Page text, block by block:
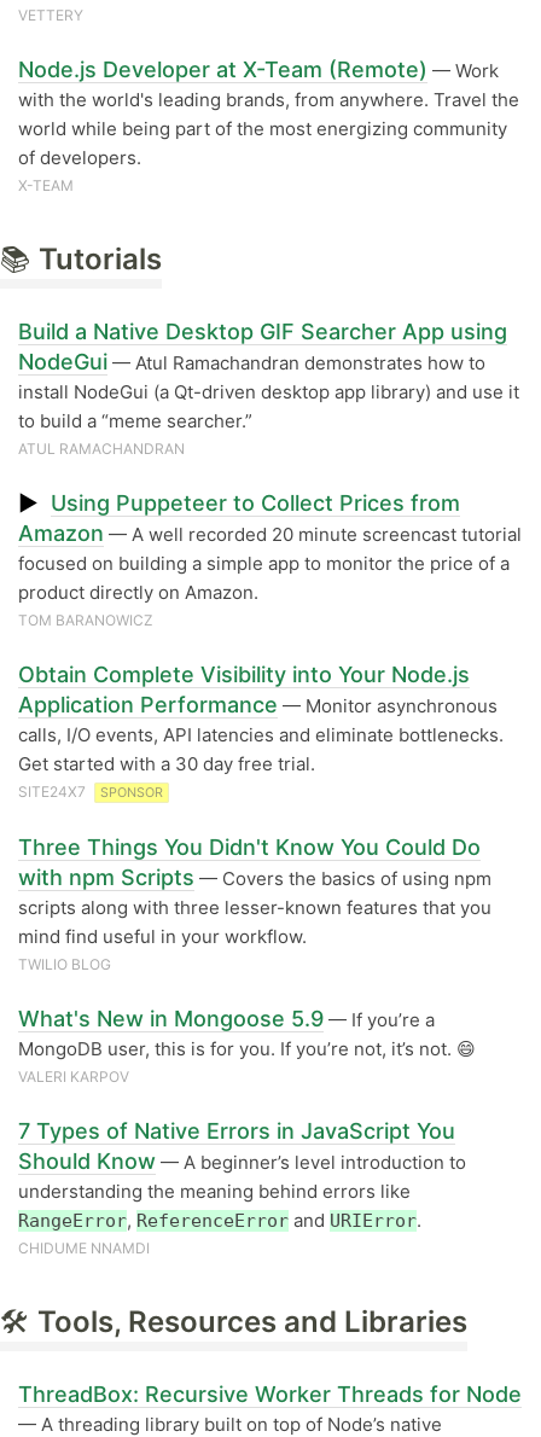
VETTERY
Node.js Developer at X-Team (Remote) — Work
with the world's leading brands, from anywhere. Travel the
world while being part of the most energizing community
of developers.
X-TEAM
📚 Tutorials
Build a Native Desktop GIF Searcher App using
NodeGui — Atul Ramachandran demonstrates how to
install NodeGui (a Qt-driven desktop app library) and use it
to build a “meme searcher.”
ATUL RAMACHANDRAN
▶ Using Puppeteer to Collect Prices from
Amazon — A well recorded 20 minute screencast tutorial
focused on building a simple app to monitor the price of a
product directly on Amazon.
TOM BARANOWICZ
Obtain Complete Visibility into Your Node.js
Application Performance — Monitor asynchronous
calls, I/O events, API latencies and eliminate bottlenecks.
Get started with a 30 day free trial.
SITE24X7 SPONSOR
Three Things You Didn't Know You Could Do
with npm Scripts — Covers the basics of using npm
scripts along with three lesser-known features that you
mind find useful in your workflow.
TWILIO BLOG
What's New in Mongoose 5.9 — If you’re a
MongoDB user, this is for you. If you’re not, it’s not. 😄
VALERI KARPOV
7 Types of Native Errors in JavaScript You
Should Know — A beginner’s level introduction to
understanding the meaning behind errors like
RangeError, ReferenceError and URIError.
CHIDUME NNAMDI
🛠 Tools, Resources and Libraries
ThreadBox: Recursive Worker Threads for Node
— A threading library built on top of Node’s native